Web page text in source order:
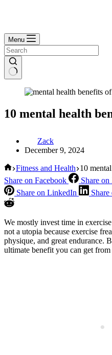
Menu
10 mental health
Zack
December 9, 2024
Home
Fitness and Health 10
Share on Facebook
Share
Share on LinkedIn
We mostly invest time in
not a utopia because exercise
physique, and great endurance.
ultimate benefit you can get